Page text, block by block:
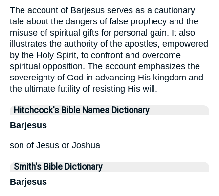
The account of Barjesus serves as a cautionary
tale about the dangers of false prophecy and the
misuse of spiritual gifts for personal gain. It also
illustrates the authority of the apostles, empowered
by the Holy Spirit, to confront and overcome
spiritual opposition. The account emphasizes the
sovereignty of God in advancing His kingdom and
the ultimate futility of resisting His will.
Hitchcock's Bible Names Dictionary
Barjesus
son of Jesus or Joshua
Smith's Bible Dictionary
Barjesus